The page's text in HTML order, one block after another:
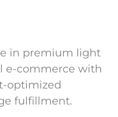
in premium light
e-commerce with
optimized
fulfillment.